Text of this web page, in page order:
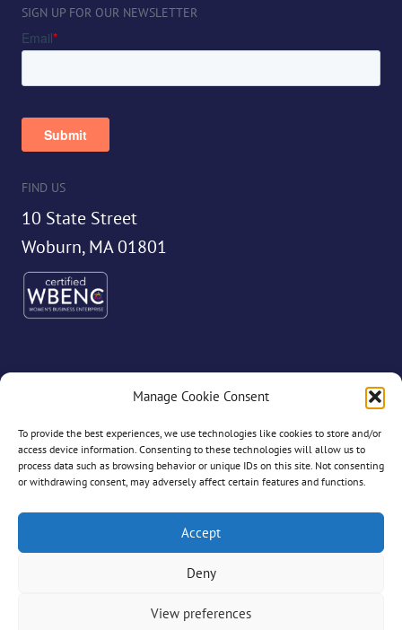
Manage Cookie Consent
To provide the best experiences, we use technologies like cookies to store and/or
access device information. Consenting to these technologies will allow us to
process data such as browsing behavior or unique IDs on this site. Not consenting
or withdrawing consent, may adversely affect certain features and functions.
Accept
Deny
View preferences
SIGN UP FOR OUR NEWSLETTER
FIND US
10 State Street
Woburn, MA 01801
All Rights Reserved